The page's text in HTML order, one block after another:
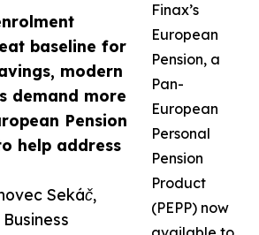
baseline for
modern
demand more
Pension
help address
Sekáč,
Finax’s
European
Pension, a
Pan-
European
Personal
Pension
Product
(PEPP) now